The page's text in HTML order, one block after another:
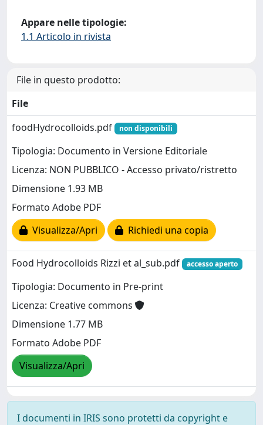
Appare nelle tipologie:
1.1 Articolo in rivista
File in questo prodotto:
File
foodHydrocolloids.pdf
non disponibili
Tipologia: Documento in Versione Editoriale
Licenza: NON PUBBLICO - Accesso privato/ristretto
Dimensione 1.93 MB
Formato Adobe PDF
Visualizza/Apri
Richiedi una copia
Food Hydrocolloids Rizzi et al_sub.pdf accesso aperto
Tipologia: Documento in Pre-print
Licenza: Creative commons
Dimensione 1.77 MB
Formato Adobe PDF
Visualizza/Apri
I documenti in IRIS sono protetti da copyright e